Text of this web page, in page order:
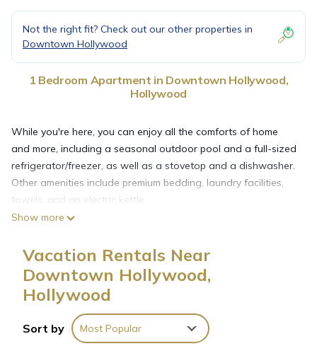
Not the right fit? Check out our other properties in
Downtown Hollywood
1 Bedroom Apartment in Downtown Hollywood,
Hollywood
While you're here, you can enjoy all the comforts of home
and more, including a seasonal outdoor pool and a full-sized
refrigerator/freezer, as well as a stovetop and a dishwasher.
Other amenities include premium bedding, laundry facilities,
towels, and an electric kettle.
Show more
Vacation Rentals Near
Downtown Hollywood,
Hollywood
Sort by Most Popular